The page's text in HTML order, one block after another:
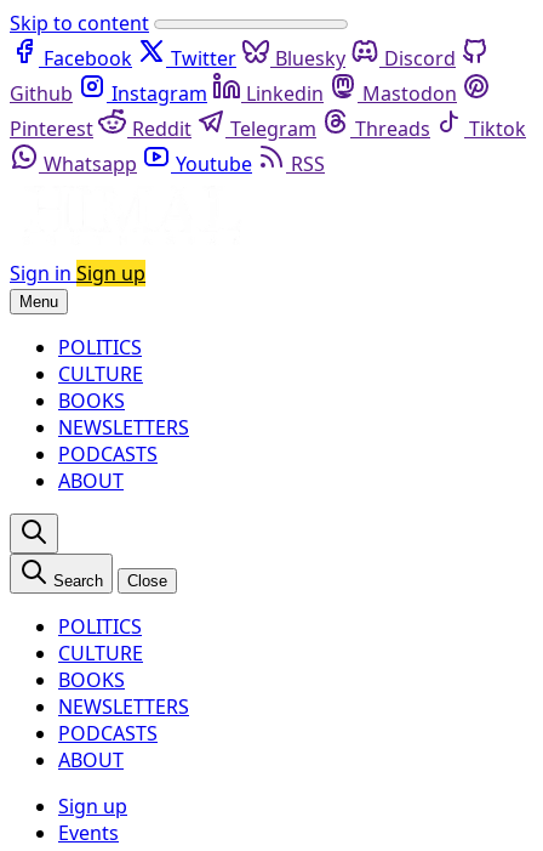
Skip to content
Facebook
Twitter Bluesky
Discord
Github
Instagram Linkedin
Mastodon
Pinterest
Reddit Telegram Threads
Tiktok
Whatsapp
Youtube RSS
Sign in Sign up
Menu
POLITICS
CULTURE
BOOKS
NEWSLETTERS
PODCASTS
ABOUT
Search Close
POLITICS
CULTURE
BOOKS
NEWSLETTERS
PODCASTS
ABOUT
Sign up
Events